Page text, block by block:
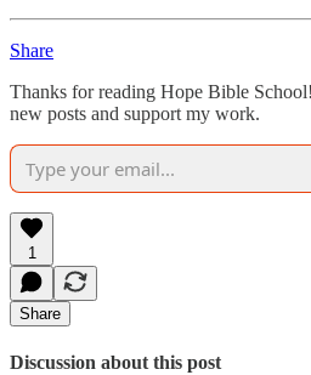
Share
Thanks for reading Hope Bible
new posts and support my work.
1
Share
Discussion about this post